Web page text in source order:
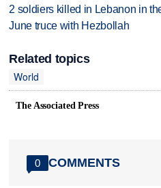
2 soldiers killed in Lebanon in
June truce with Hezbollah
Related topics
World
The Associated Press
0 COMMENTS